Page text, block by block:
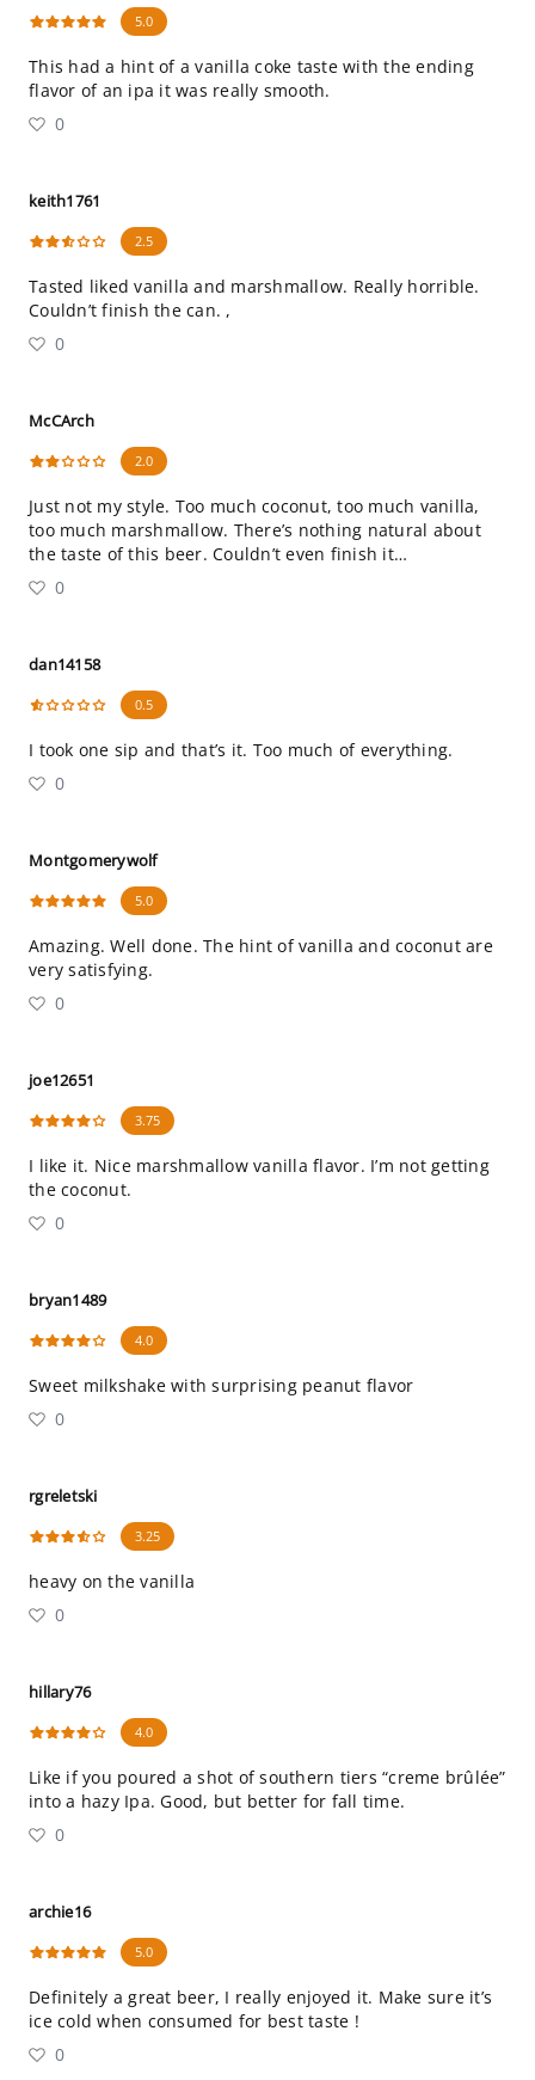
5.0
This had a hint of a vanilla coke taste with the ending
flavor of an ipa it was really smooth.
0
keith1761
2.5
Tasted liked vanilla and marshmallow. Really horrible.
Couldn’t finish the can. ,
0
McCArch
2.0
Just not my style. Too much coconut, too much vanilla,
too much marshmallow. There’s nothing natural about
the taste of this beer. Couldn’t even finish it…
0
dan14158
0.5
I took one sip and that’s it. Too much of everything.
0
Montgomerywolf
5.0
Amazing. Well done. The hint of vanilla and coconut are
very satisfying.
0
joe12651
3.75
I like it. Nice marshmallow vanilla flavor. I’m not getting
the coconut.
0
bryan1489
4.0
Sweet milkshake with surprising peanut flavor
0
rgreletski
3.25
heavy on the vanilla
0
hillary76
4.0
Like if you poured a shot of southern tiers “creme brûlée”
into a hazy Ipa. Good, but better for fall time.
0
archie16
5.0
Definitely a great beer, I really enjoyed it. Make sure it’s
ice cold when consumed for best taste !
0